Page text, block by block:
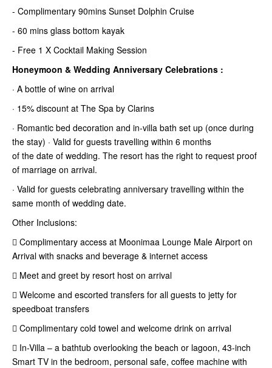
- Complimentary 90mins Sunset Dolphin Cruise
- 60 mins glass bottom kayak
- Free 1 X Cocktail Making Session
Honeymoon & Wedding Anniversary Celebrations :
· A bottle of wine on arrival
· 15% discount at The Spa by Clarins
· Romantic bed decoration and in-villa bath set up (once during
the stay) · Valid for guests travelling within 6 months
of the date of wedding. The resort has the right to request proof
of marriage on arrival.
· Valid for guests celebrating anniversary travelling within the
same month of wedding date.
Other Inclusions:
 Complimentary access at Moonimaa Lounge Male Airport on
Arrival with snacks and beverage & internet access
 Meet and greet by resort host on arrival
 Welcome and escorted transfers for all guests to jetty for
speedboat transfers
 Complimentary cold towel and welcome drink on arrival
 In-Villa – a bathtub overlooking the beach or lagoon, 43-inch
Smart TV in the bedroom, personal safe, coffee machine with